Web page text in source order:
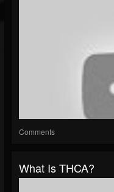
Comments
What Is THCA?